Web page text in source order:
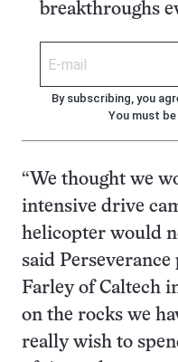
breakthroughs
By subscribing, you
You must
“We thought we
intensive drive
helicopter would
said
Farley of Caltech
on the rocks we
really wish to